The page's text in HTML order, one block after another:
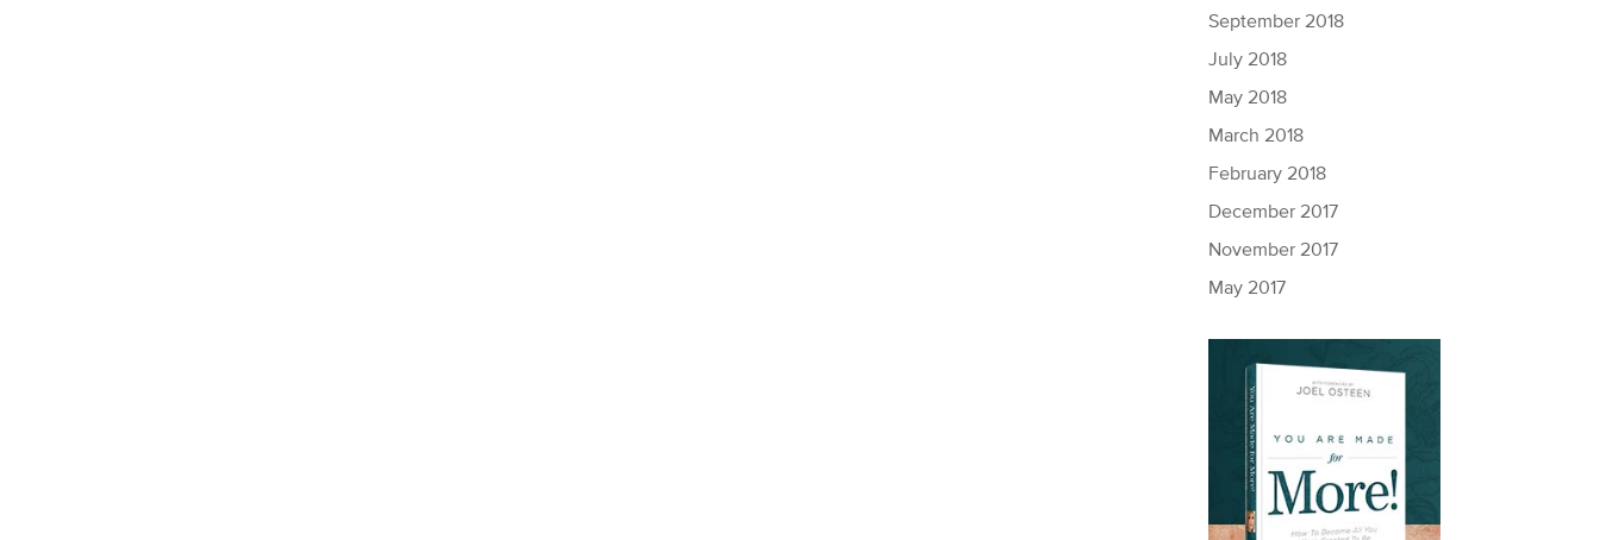
September 2018
July 2018
May 2018
March 2018
February 2018
December 2017
November 2017
May 2017